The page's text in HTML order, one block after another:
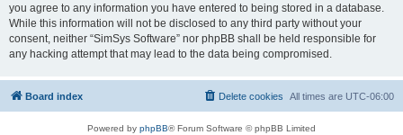
you agree to any information you have entered to being stored in a database.
While this information will not be disclosed to any third party without your
consent, neither “SimSys Software” nor phpBB shall be held responsible for
any hacking attempt that may lead to the data being compromised.
Board index All times are UTC-06:00
Delete cookies
Powered by phpBB® Forum Software © phpBB Limited